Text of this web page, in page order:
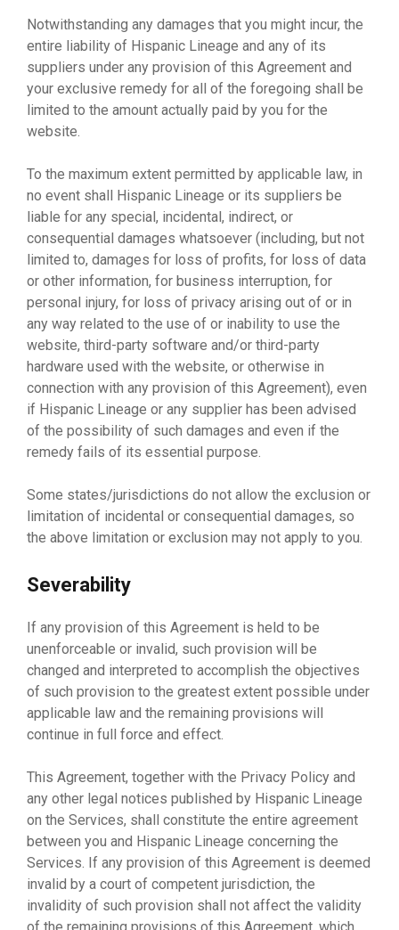
Notwithstanding any damages that you might incur, the
entire liability of Hispanic Lineage and any of its
suppliers under any provision of this Agreement and
your exclusive remedy for all of the foregoing shall be
limited to the amount actually paid by you for the
website.
To the maximum extent permitted by applicable law, in
no event shall Hispanic Lineage or its suppliers be
liable for any special, incidental, indirect, or
consequential damages whatsoever (including, but not
limited to, damages for loss of profits, for loss of data
or other information, for business interruption, for
personal injury, for loss of privacy arising out of or in
any way related to the use of or inability to use the
website, third-party software and/or third-party
hardware used with the website, or otherwise in
connection with any provision of this Agreement), even
if Hispanic Lineage or any supplier has been advised
of the possibility of such damages and even if the
remedy fails of its essential purpose.
Some states/jurisdictions do not allow the exclusion or
limitation of incidental or consequential damages, so
the above limitation or exclusion may not apply to you.
Severability
If any provision of this Agreement is held to be
unenforceable or invalid, such provision will be
changed and interpreted to accomplish the objectives
of such provision to the greatest extent possible under
applicable law and the remaining provisions will
continue in full force and effect.
This Agreement, together with the Privacy Policy and
any other legal notices published by Hispanic Lineage
on the Services, shall constitute the entire agreement
between you and Hispanic Lineage concerning the
Services. If any provision of this Agreement is deemed
invalid by a court of competent jurisdiction, the
invalidity of such provision shall not affect the validity